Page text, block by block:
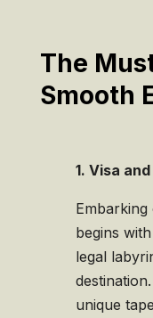
The
Smooth
1. Visa
begins
legal
unique